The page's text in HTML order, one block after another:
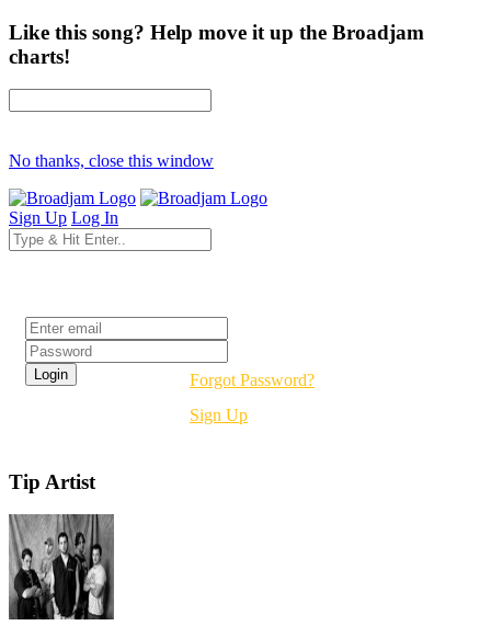
Like this song? Help move it up the Broadjam
charts!
No thanks, close this window
Sign Up Log In
Forgot Password?
Sign Up
Tip Artist